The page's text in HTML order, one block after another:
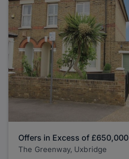
Offers in Excess of £650,000
The Greenway, Uxbridge